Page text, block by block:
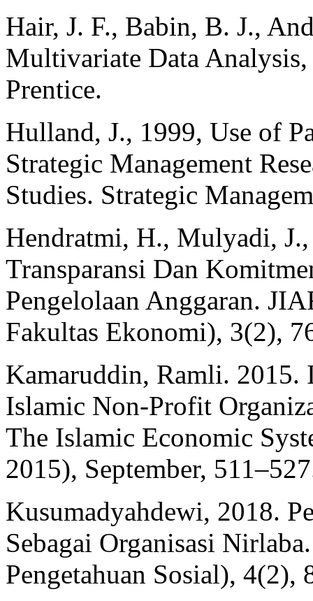
Hair, J. F., Babin, B. J.,
Multivariate Data
Prentice.
Hulland, J., 1999, Use of
Strategic Management
Studies. Strategic
Hendratmi, H., Mulyadi,
Transparansi Dan
Pengelolaan Anggaran.
Fakultas Ekonomi), 3(2),
Kamaruddin, Ramli. 2015.
Islamic Non-Profit
The Islamic Economic
2015), September,
Kusumadyahdewi, 2018.
Sebagai Organisasi
Pengetahuan Sosial), 4(2),